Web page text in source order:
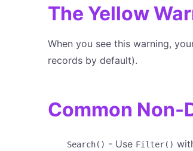
The Yellow
When you see this warning,
records by default).
Common Non-
Search() - Use Filter()